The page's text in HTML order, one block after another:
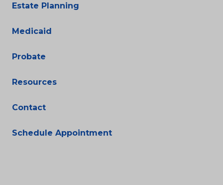
Estate Planning
Medicaid
Probate
Resources
Contact
Schedule Appointment